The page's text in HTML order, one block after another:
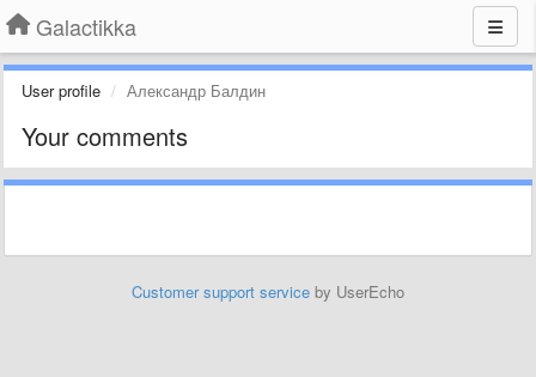
Galactikka
User profile Александр Балдин
Your comments
Customer support service by UserEcho